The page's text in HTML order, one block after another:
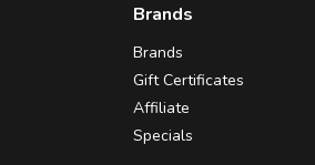
Brands
Brands
Gift Certificates
Affiliate
Specials